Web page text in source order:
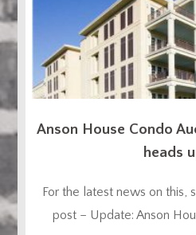
Anson House Condo
heads
For the latest news on this,
post – Update: Anson